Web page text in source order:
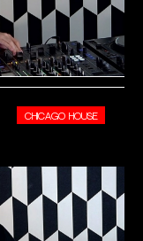
CHICAGO HOUSE